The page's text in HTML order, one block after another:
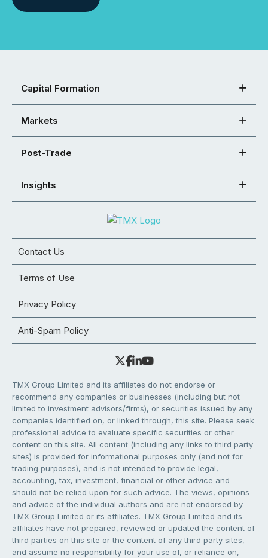
Capital Formation
Markets
Post-Trade
Insights
Contact Us
Terms of Use
Privacy Policy
Anti-Spam Policy
TMX Group Limited and its affiliates do not endorse or
recommend any companies or businesses (including but not
limited to investment advisors/firms), or securities issued by any
companies identified on, or linked through, this site. Please seek
professional advice to evaluate specific securities or other
content on this site. All content (including any links to third party
sites) is provided for informational purposes only (and not for
trading purposes), and is not intended to provide legal,
accounting, tax, investment, financial or other advice and
should not be relied upon for such advice. The views, opinions
and advice of the individual authors and are not endorsed by
TMX Group Limited or its affiliates. TMX Group Limited and its
affiliates have not prepared, reviewed or updated the content of
third parties on this site or the content of any third party sites,
and assume no responsibility for your use of, or reliance on,